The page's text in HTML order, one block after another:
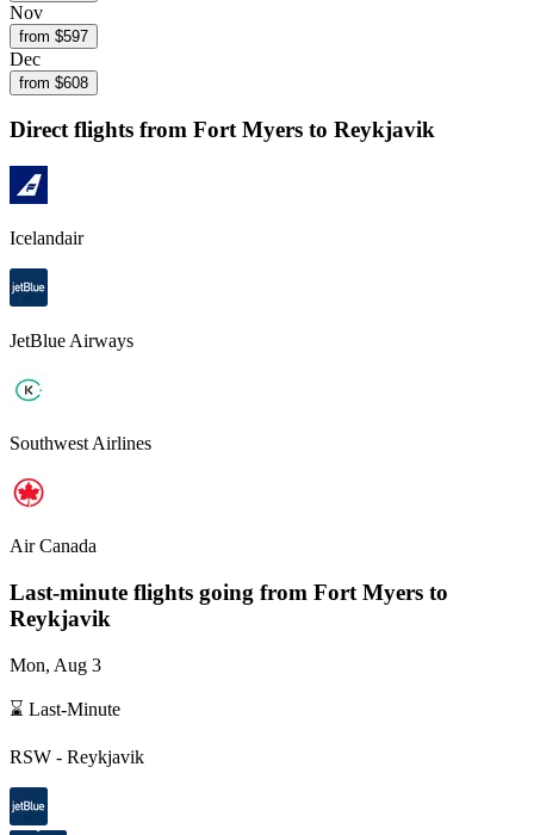
Nov
from $597
Dec
from $608
Direct flights from Fort Myers to Reykjavik
Icelandair
JetBlue Airways
Southwest Airlines
Air Canada
Last-minute flights going from Fort Myers to
Reykjavik
Mon, Aug 3
⌛ Last-Minute
RSW - Reykjavik